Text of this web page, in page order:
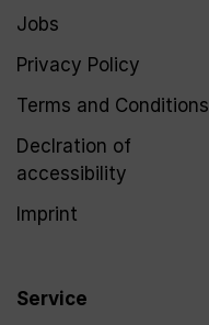
Jobs
Privacy Policy
Terms and Conditions
Declration of
accessibility
Imprint
Service